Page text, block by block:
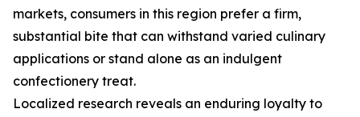
markets, consumers in this region prefer a firm,
substantial bite that can withstand varied culinary
applications or stand alone as an indulgent
confectionery treat.
Localized research reveals an enduring loyalty to